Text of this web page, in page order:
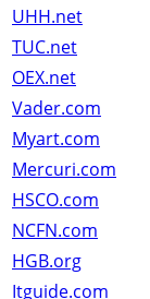
UHH.net
TUC.net
OEX.net
Vader.com
Myart.com
Mercuri.com
HSCO.com
NCFN.com
HGB.org
Itguide.com